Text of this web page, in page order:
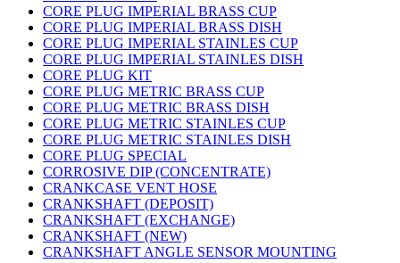
CORE PLUG IMPERIAL BRASS CUP
CORE PLUG IMPERIAL BRASS DISH
CORE PLUG IMPERIAL STAINLES CUP
CORE PLUG IMPERIAL STAINLES DISH
CORE PLUG KIT
CORE PLUG METRIC BRASS CUP
CORE PLUG METRIC BRASS DISH
CORE PLUG METRIC STAINLES CUP
CORE PLUG METRIC STAINLES DISH
CORE PLUG SPECIAL
CORROSIVE DIP (CONCENTRATE)
CRANKCASE VENT HOSE
CRANKSHAFT (DEPOSIT)
CRANKSHAFT (EXCHANGE)
CRANKSHAFT (NEW)
CRANKSHAFT ANGLE SENSOR MOUNTING